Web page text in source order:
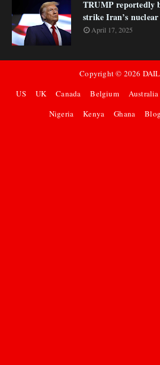
TRUMP reportedly
strike Iran’s nuclear
April 17, 2025
Copyright © 2026
US
UK Canada Belgium Australia
Nigeria
Kenya Ghana Blog